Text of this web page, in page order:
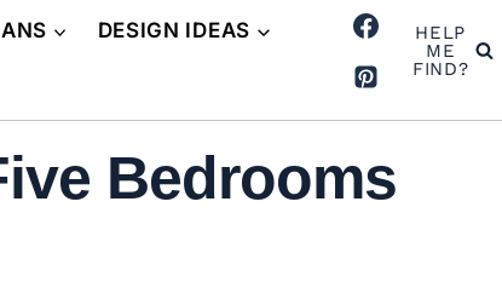
DESIGN IDEAS
HELP
ME
FIND?
Bedrooms